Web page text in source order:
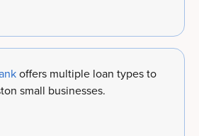
offers multiple loan types to
small businesses.